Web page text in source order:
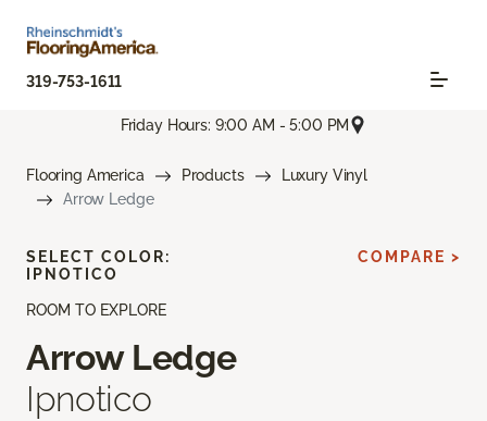
319-753-1611
Friday Hours: 9:00 AM - 5:00 PM
Flooring America Products
Luxury Vinyl
Arrow Ledge
ROOM TO EXPLORE
Arrow Ledge
Ipnotico
SELECT COLOR:
IPNOTICO
COMPARE >